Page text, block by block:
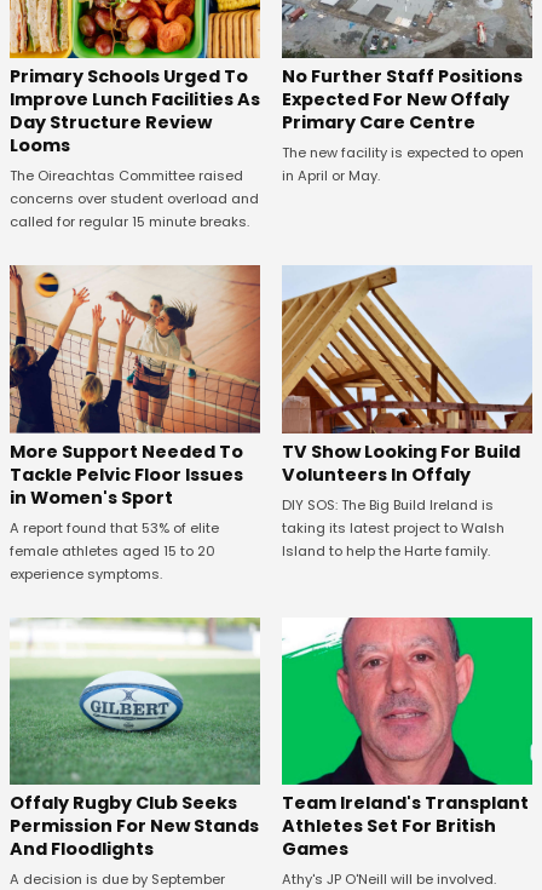
Primary Schools Urged To
Improve Lunch Facilities As
Day Structure Review
Looms
The Oireachtas Committee raised
concerns over student overload and
called for regular 15 minute breaks.
No Further Staff Positions
Expected For New Offaly
Primary Care Centre
The new facility is expected to open
in April or May.
More Support Needed To
Tackle Pelvic Floor Issues
in Women's Sport
A report found that 53% of elite
female athletes aged 15 to 20
experience symptoms.
TV Show Looking For Build
Volunteers In Offaly
DIY SOS: The Big Build Ireland is
taking its latest project to Walsh
Island to help the Harte family.
Offaly Rugby Club Seeks
Permission For New Stands
And Floodlights
A decision is due by September
Team Ireland's Transplant
Athletes Set For British
Games
Athy's JP O'Neill will be involved.